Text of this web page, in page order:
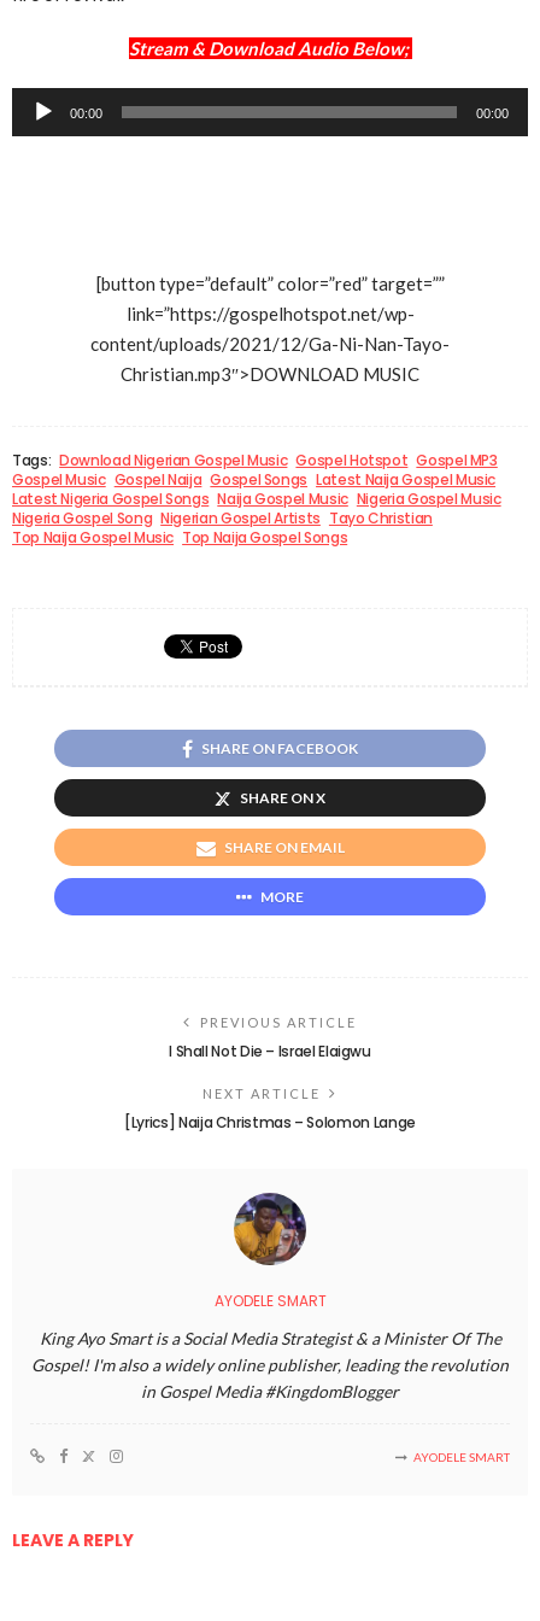
Stream & Download Audio Below;
Audio
Player
00:00 00:00
[button type=”default” color=”red” target=””
link=”https://gospelhotspot.net/wp-
content/uploads/2021/12/Ga-Ni-Nan-Tayo-
Christian.mp3″>DOWNLOAD MUSIC
Tags: Download Nigerian Gospel Music Gospel Hotspot Gospel MP3
Gospel Music Gospel Naija Gospel Songs Latest Naija Gospel Music
Latest Nigeria Gospel Songs Naija Gospel Music Nigeria Gospel Music
Nigeria Gospel Song Nigerian Gospel Artists Tayo Christian
Top Naija Gospel Music Top Naija Gospel Songs
SHARE ON FACEBOOK
SHARE ON X
SHARE ON EMAIL
MORE
PREVIOUS ARTICLE
I Shall Not Die – Israel Elaigwu
NEXT ARTICLE
[Lyrics] Naija Christmas – Solomon Lange
AYODELE SMART
King Ayo Smart is a Social Media Strategist & a Minister Of The
Gospel! I'm also a widely online publisher, leading the revolution
in Gospel Media #KingdomBlogger
AYODELE SMART
LEAVE A REPLY